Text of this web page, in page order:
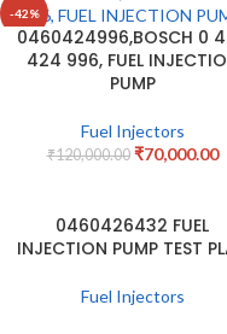
-42%
0460424996,BOSCH 0
424 996, FUEL
PUMP
Fuel Injectors
₹120,000.00 ₹70,000.00
0460426432 FUEL
INJECTION PUMP TEST
Fuel Injectors